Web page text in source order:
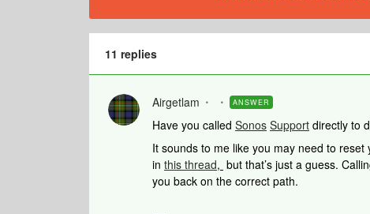
11 replies
Airgetlam ANSWER
Have you called Sonos Support directly to
It sounds to me like you may need to
in this thread, but that’s just a guess.
you back on the correct path.